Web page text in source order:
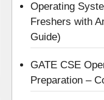
Operating
Freshers with
Guide)
GATE CSE
Preparation –